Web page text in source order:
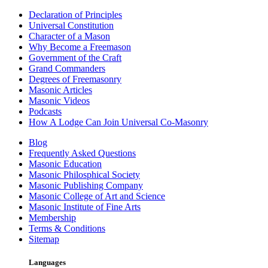
Declaration of Principles
Universal Constitution
Character of a Mason
Why Become a Freemason
Government of the Craft
Grand Commanders
Degrees of Freemasonry
Masonic Articles
Masonic Videos
Podcasts
How A Lodge Can Join Universal Co-Masonry
Blog
Frequently Asked Questions
Masonic Education
Masonic Philosphical Society
Masonic Publishing Company
Masonic College of Art and Science
Masonic Institute of Fine Arts
Membership
Terms & Conditions
Sitemap
Languages